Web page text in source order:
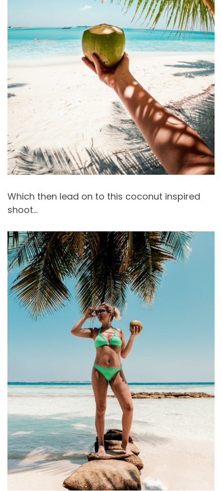
Which then lead on to this coconut inspired
shoot…